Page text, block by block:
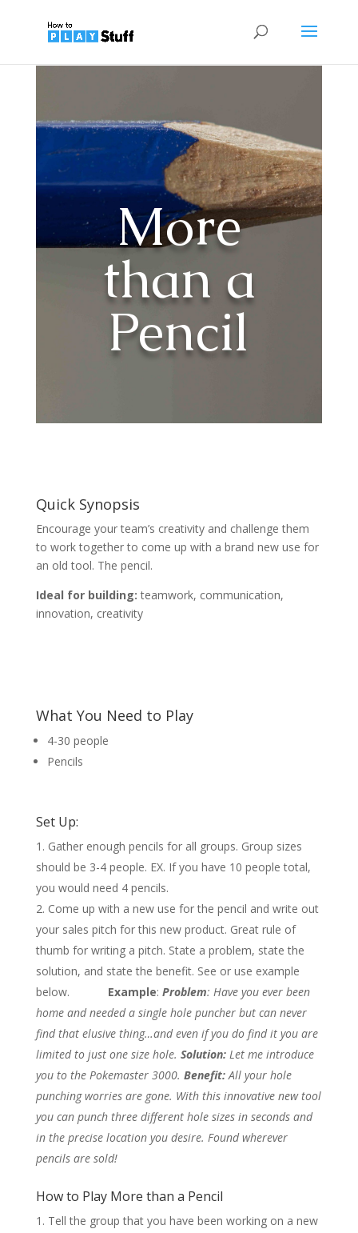
More
than a
Pencil
Quick Synopsis
Encourage your team’s creativity and challenge them
to work together to come up with a brand new use for
an old tool. The pencil.
Ideal for building: teamwork, communication,
innovation, creativity
What You Need to Play
4-30 people
Pencils
Set Up:
Gather enough pencils for all groups. Group sizes
should be 3-4 people. EX. If you have 10 people total,
you would need 4 pencils.
Come up with a new use for the pencil and write out
your sales pitch for this new product. Great rule of
thumb for writing a pitch. State a problem, state the
solution, and state the benefit. See or use example
below. Example: Problem: Have you ever been
home and needed a single hole puncher but can never
find that elusive thing…and even if you do find it you are
limited to just one size hole. Solution: Let me introduce
you to the Pokemaster 3000. Benefit:All your hole
punching worries are gone. With this innovative new tool
you can punch three different hole sizes in seconds and
in the precise location you desire. Found wherever
pencils are sold!
How to Play More than a Pencil
Tell the group that you have been working on a new